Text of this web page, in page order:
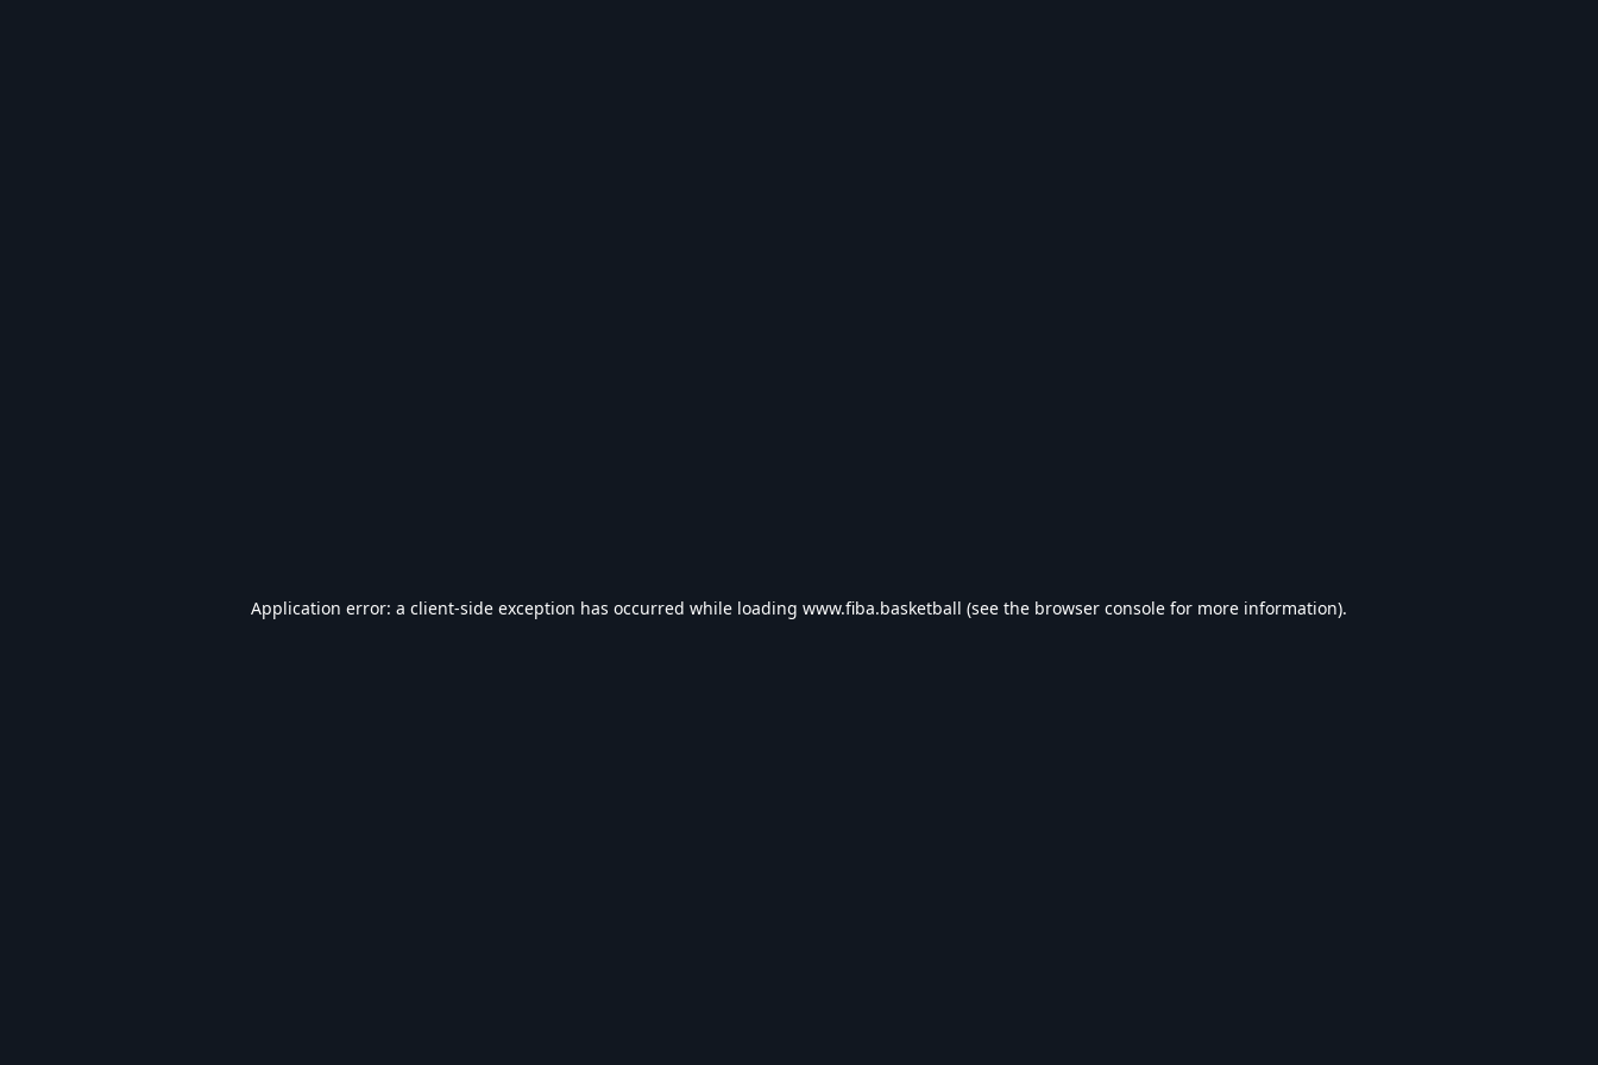
Application error: a client-side exception has occurred while loading www.fiba.basketball (see the browser console for more information).